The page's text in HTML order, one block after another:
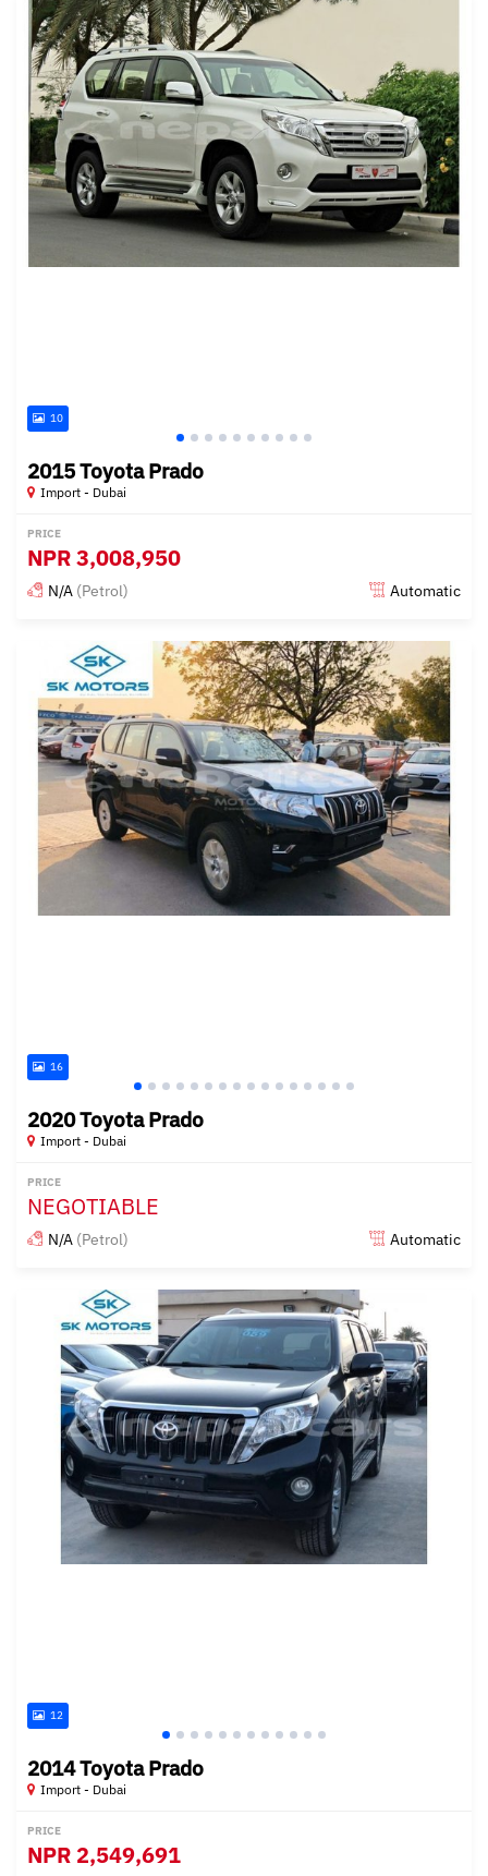
10
2015 Toyota Prado
Import - Dubai
PRICE
NPR3,008,950
N/A (Petrol) Automatic
Posted almost 6 years ago
16
2020 Toyota Prado
Import - Dubai
PRICE
NEGOTIABLE
N/A (Petrol) Automatic
Posted almost 6 years ago
12
2014 Toyota Prado
Import - Dubai
PRICE
NPR 2,549,691